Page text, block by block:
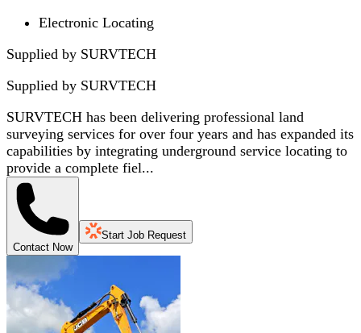
Electronic Locating
Supplied by SURVTECH
Supplied by SURVTECH
SURVTECH has been delivering professional land
surveying services for over four years and has expanded its
capabilities by integrating underground service locating to
provide a complete fiel...
Contact Now
Start Job Request